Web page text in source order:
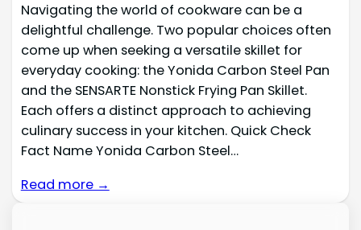
Navigating the world of cookware can be a
delightful challenge. Two popular choices often
come up when seeking a versatile skillet for
everyday cooking: the Yonida Carbon Steel Pan
and the SENSARTE Nonstick Frying Pan Skillet.
Each offers a distinct approach to achieving
culinary success in your kitchen. Quick Check
Fact Name Yonida Carbon Steel…
Read more →